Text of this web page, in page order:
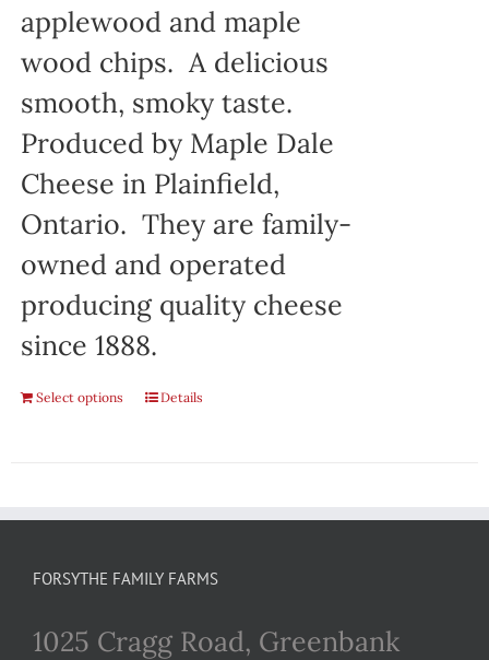
applewood and maple
wood chips. A delicious
smooth, smoky taste.
Produced by Maple Dale
Cheese in Plainfield,
Ontario. They are family-
owned and operated
producing quality cheese
since 1888.
Select options Details
FORSYTHE FAMILY FARMS
1025 Cragg Road, Greenbank